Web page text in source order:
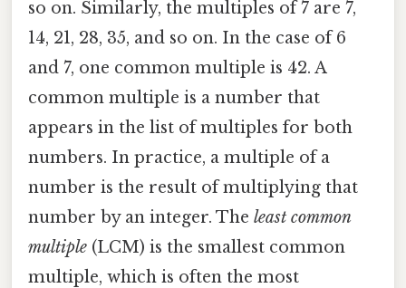
so on. Similarly, the multiples of 7 are 7,
14, 21, 28, 35, and so on. In the case of 6
and 7, one common multiple is 42. A
common multiple is a number that
appears in the list of multiples for both
numbers. In practice, a multiple of a
number is the result of multiplying that
number by an integer. The least common
multiple (LCM) is the smallest common
multiple, which is often the most